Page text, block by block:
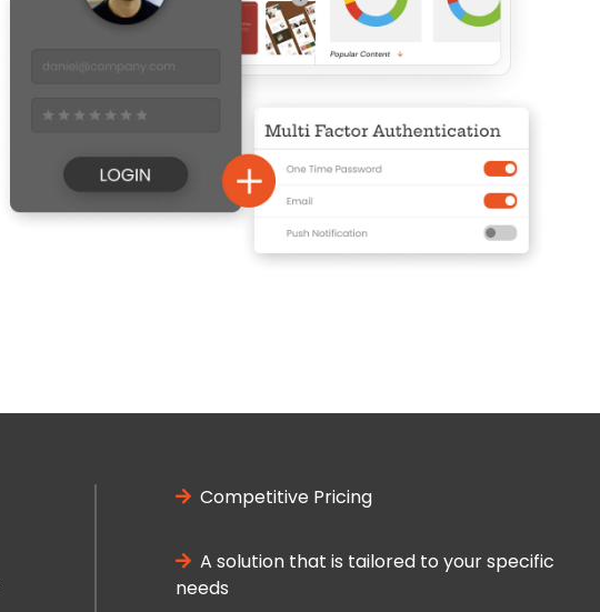
Competitive Pricing
A solution that is tailored to your specific
needs